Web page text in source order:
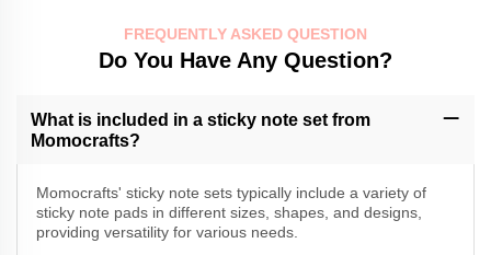
FREQUENTLY ASKED QUESTION
Do You Have Any Question?
What is included in a sticky note set from
Momocrafts?
Momocrafts' sticky note sets typically include a variety of
sticky note pads in different sizes, shapes, and designs,
providing versatility for various needs.